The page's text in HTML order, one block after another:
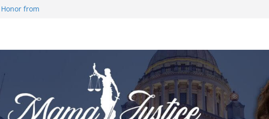
Honor from
SWAC Honors